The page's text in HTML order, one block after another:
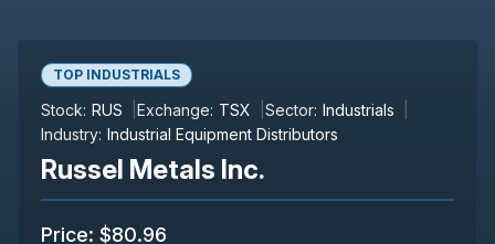
TOP INDUSTRIALS
Stock: RUS Exchange: TSX Sector: Industrials
Industry: Industrial Equipment Distributors
Russel Metals Inc.
Price: $80.96